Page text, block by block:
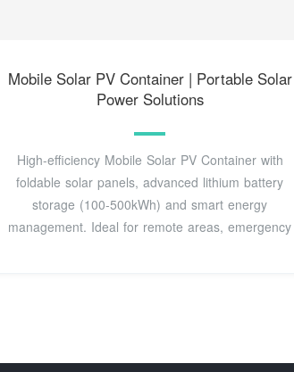
Mobile Solar PV Container | Portable Solar
Power Solutions
High-efficiency Mobile Solar PV Container with
foldable solar panels, advanced lithium battery
storage (100-500kWh) and smart energy
management. Ideal for remote areas, emergency